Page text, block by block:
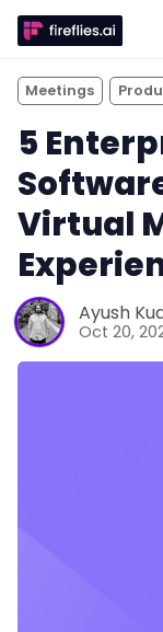
Meetings
5
Virtual
Ayush
Oct 20,